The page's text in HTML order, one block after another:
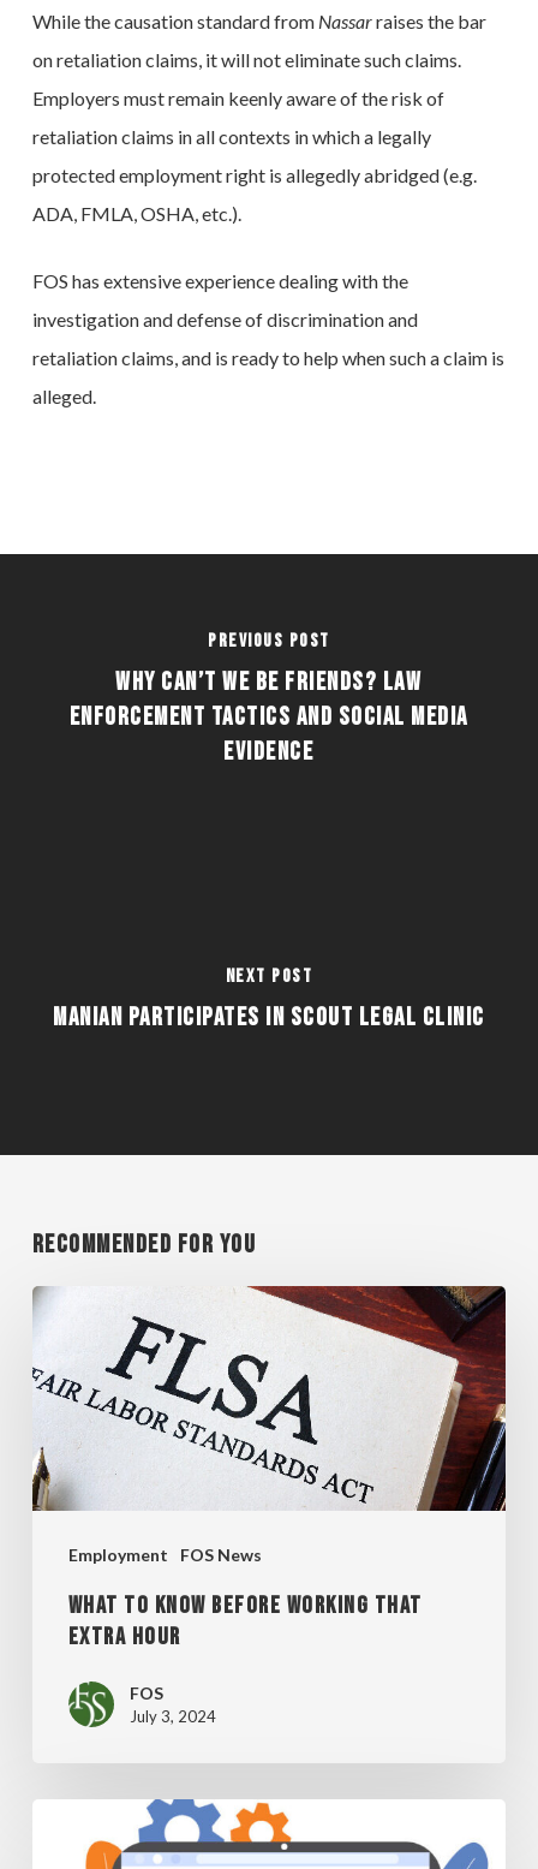
While the causation standard from Nassarraises the bar
on retaliation claims, it will not eliminate such claims.
Employers must remain keenly aware of the risk of
retaliation claims in all contexts in which a legally
protected employment right is allegedly abridged (e.g.
ADA, FMLA, OSHA, etc.).
FOS has extensive experience dealing with the
investigation and defense of discrimination and
retaliation claims, and is ready to help when such a claim is
alleged.
Previous Post
Why Can’t We Be Friends? Law
Enforcement Tactics and Social Media
Evidence
Next Post
Manian Participates in Scout Legal Clinic
Recommended For You
Employment FOS News
WHAT
KNOW
BEFORE
WORKING
THAT
WHAT TO KNOW BEFORE WORKING THAT
EXTRA HOUR
FOS
July 3, 2024
CAREFUL